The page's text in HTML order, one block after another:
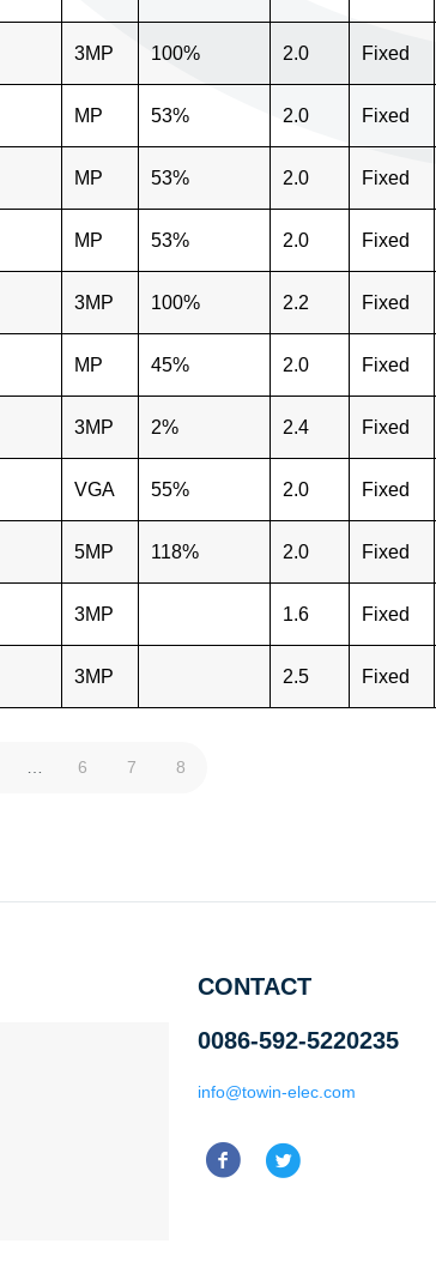
3MP 100% 2.0 Fixed
MP 53% 2.0 Fixed
MP 53% 2.0 Fixed
MP 53% 2.0 Fixed
3MP 100% 2.2 Fixed
MP 45% 2.0 Fixed
3MP 2% 2.4 Fixed
VGA 55% 2.0 Fixed
5MP 118% 2.0 Fixed
3MP 1.6 Fixed
3MP 2.5 Fixed
6 7 8
CONTACT
0086-592-5220235
info@towin-elec.com